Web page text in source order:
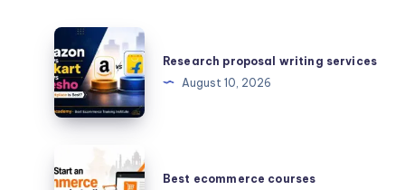
Research
proposal
writing
services
Research proposal writing services
August 10, 2026
ecommerce
Best ecommerce courses